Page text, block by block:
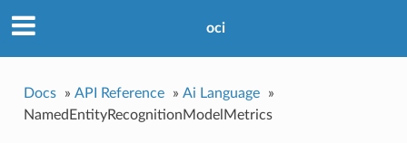
oci
Docs » API Reference » Ai Language
»
NamedEntityRecognitionModelMetrics